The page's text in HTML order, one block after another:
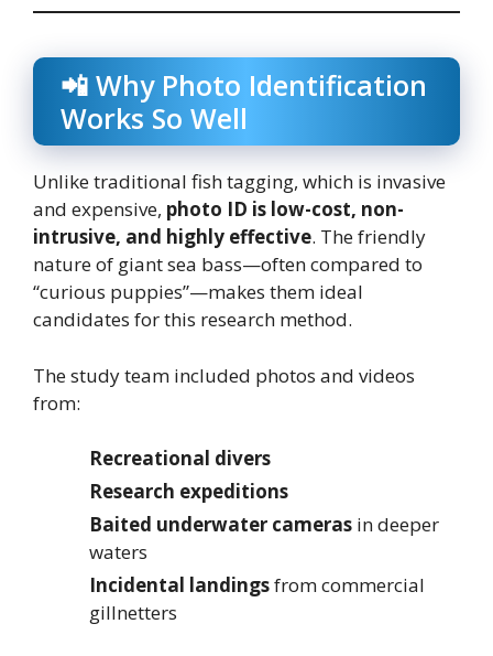
📲 Why Photo Identification
Works So Well
Unlike traditional fish tagging, which is invasive
and expensive, photo ID is low-cost, non-
intrusive, and highly effective. The friendly
nature of giant sea bass—often compared to
“curious puppies”—makes them ideal
candidates for this research method.
The study team included photos and videos
from:
Recreational divers
Research expeditions
Baited underwater cameras in deeper
waters
Incidental landingsfrom commercial
gillnetters